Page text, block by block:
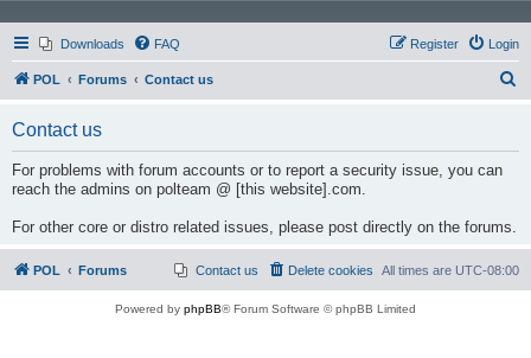
Downloads FAQ Login
Register
POL Forums Contact us
Contact us
For problems with forum accounts or to report a security issue, you can
reach the admins on polteam @ [this website].com.
For other core or distro related issues, please post directly on the forums.
POL Forums All times are UTC-08:00
Delete cookies
Contact us
Powered by phpBB® Forum Software © phpBB Limited